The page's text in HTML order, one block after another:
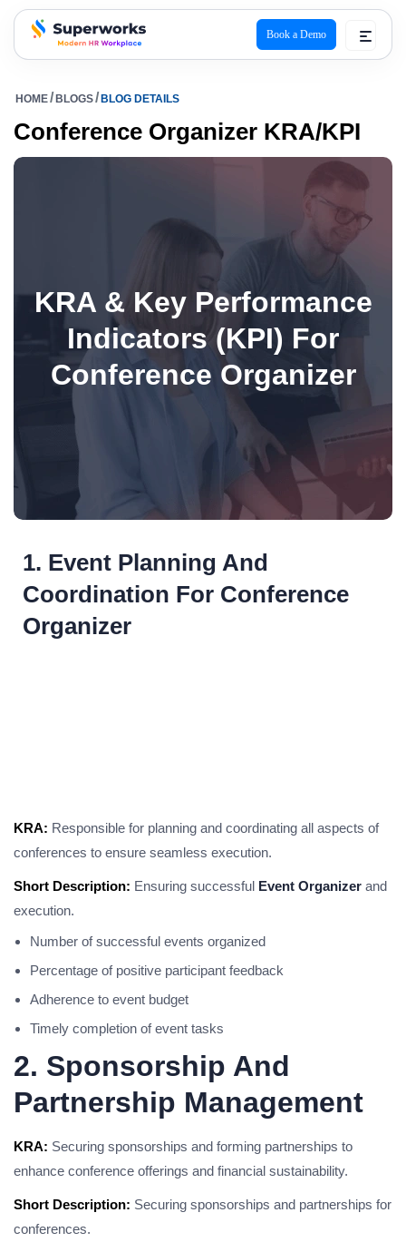
superworks logo
Book a Demo
HOME BLOGS BLOG DETAILS
Conference Organizer KRA/KPI
KRA & Key Performance
Indicators (KPI) For
Conference Organizer
1. Event Planning And
Coordination For Conference
Organizer
KRA: Responsible for planning and coordinating all aspects of
conferences to ensure seamless execution.
Short Description: Ensuring successful Event Organizer and
execution.
Number of successful events organized
Percentage of positive participant feedback
Adherence to event budget
Timely completion of event tasks
2. Sponsorship And
Partnership Management
KRA: Securing sponsorships and forming partnerships to
enhance conference offerings and financial sustainability.
Short Description: Securing sponsorships and partnerships for
conferences.